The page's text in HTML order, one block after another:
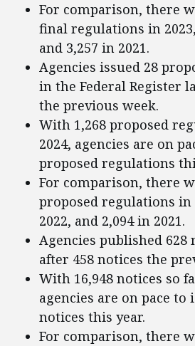
For comparison, there
final regulations in
and 3,257 in 2021.
Agencies issued 28
in the Federal Register
the previous week.
With 1,268 proposed
2024, agencies are on
proposed regulations
For comparison, there
proposed regulations in
2022, and 2,094 in 2021.
Agencies published 628
after 458 notices the
With 16,948 notices so
agencies are on pace to
notices this year.
For comparison, there